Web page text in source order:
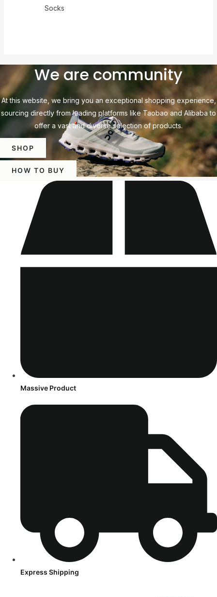
Socks
We are community
At this website, we bring you an exceptional shopping experience,
sourcing directly from leading platforms like Taobao and Alibaba to
offer a vast and diverse selection of products.
SHOP
HOW TO BUY
Massive Product
Express Shipping